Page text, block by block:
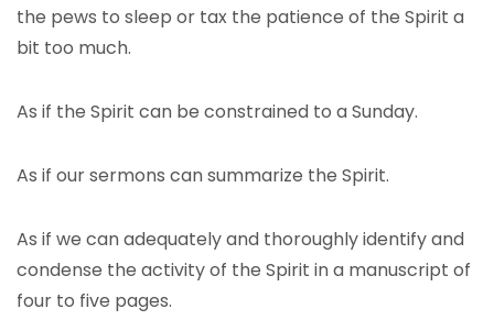
the pews to sleep or tax the patience of the Spirit a
bit too much.
As if the Spirit can be constrained to a Sunday.
As if our sermons can summarize the Spirit.
As if we can adequately and thoroughly identify and
condense the activity of the Spirit in a manuscript of
four to five pages.